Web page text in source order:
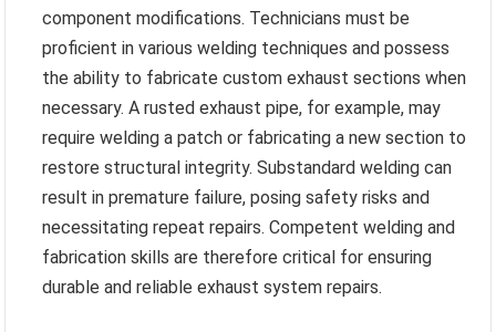
component modifications. Technicians must be
proficient in various welding techniques and possess
the ability to fabricate custom exhaust sections when
necessary. A rusted exhaust pipe, for example, may
require welding a patch or fabricating a new section to
restore structural integrity. Substandard welding can
result in premature failure, posing safety risks and
necessitating repeat repairs. Competent welding and
fabrication skills are therefore critical for ensuring
durable and reliable exhaust system repairs.